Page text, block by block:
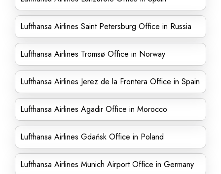
Lufthansa Airlines Saint Petersburg Office in Russia
Lufthansa Airlines Tromsø Office in Norway
Lufthansa Airlines Jerez de la Frontera Office in Spain
Lufthansa Airlines Agadir Office in Morocco
Lufthansa Airlines Gdańsk Office in Poland
Lufthansa Airlines Munich Airport Office in Germany